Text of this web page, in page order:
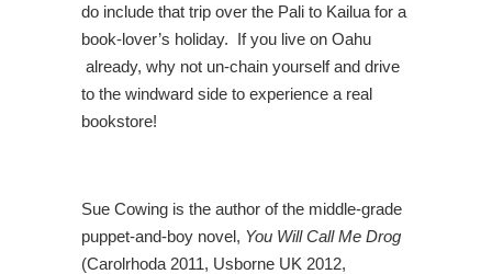
do include that trip over the Pali to Kailua for a
book-lover’s holiday. If you live on Oahu
already, why not un-chain yourself and drive
to the windward side to experience a real
bookstore!
Sue Cowing is the author of the middle-grade
puppet-and-boy novel, You Will Call Me Drog
(Carolrhoda 2011, Usborne UK 2012,